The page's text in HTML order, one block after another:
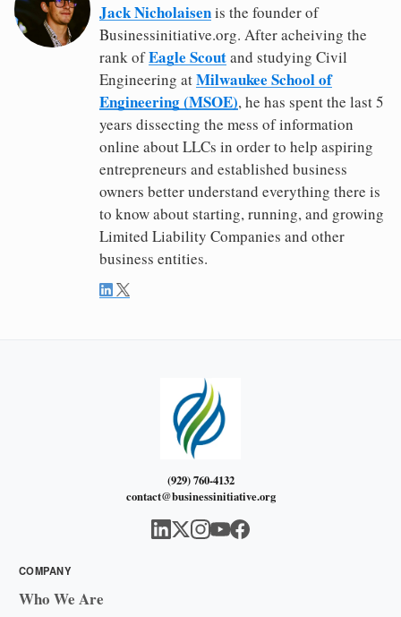
Jack Nicholaisenis the founder of
Businessinitiative.org. After acheiving the
rank ofEagle Scoutand studying Civil
Engineering atMilwaukee School of
Engineering (MSOE), he has spent the last 5
years dissecting the mess of information
online about LLCs in order to help aspiring
entrepreneurs and established business
owners better understand everything there is
to know about starting, running, and growing
Limited Liability Companies and other
business entities.
(929) 760-4132
contact@businessinitiative.org
COMPANY
Who We Are